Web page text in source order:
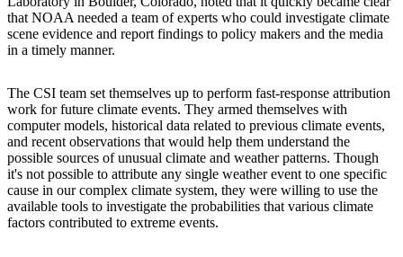
that NOAA needed a team of experts who could investigate climate
scene evidence and report findings to policy makers and the media
in a timely manner.
The CSI team set themselves up to perform fast-response attribution
work for future climate events. They armed themselves with
computer models, historical data related to previous climate events,
and recent observations that would help them understand the
possible sources of unusual climate and weather patterns. Though
it's not possible to attribute any single weather event to one specific
cause in our complex climate system, they were willing to use the
available tools to investigate the probabilities that various climate
factors contributed to extreme events.